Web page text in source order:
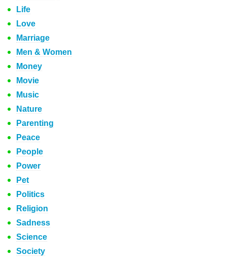
Life
Love
Marriage
Men & Women
Money
Movie
Music
Nature
Parenting
Peace
People
Power
Pet
Politics
Religion
Sadness
Science
Society